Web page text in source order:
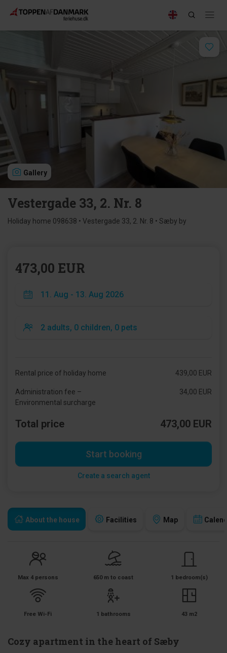
Gallery
Vestergade 33, 2. Nr. 8
Holiday home 098638 • Vestergade 33, 2. Nr. 8 • Sæby by
About the house Facilities Map
Max 4 persons 650 m to coast 1 bedroom(s)
Free Wi-Fi 1 bathrooms 43 m2
Cozy apartment in the heart of Sæby
473,00 EUR
Rental price of holiday home 439,00 EUR
Administration fee –
Environmental surcharge
34,00 EUR
Total price 473,00 EUR
Start booking
Create a search agent